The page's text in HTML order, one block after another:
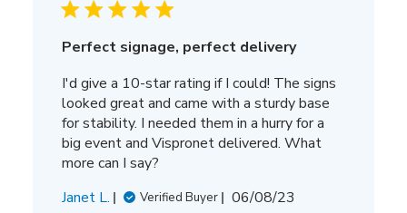
Perfect signage, perfect delivery
I'd give a 10-star rating if I could! The signs
looked great and came with a sturdy base
for stability. I needed them in a hurry for a
big event and Vispronet delivered. What
more can I say?
Janet L.
Verified Buyer
Published
06/08/23